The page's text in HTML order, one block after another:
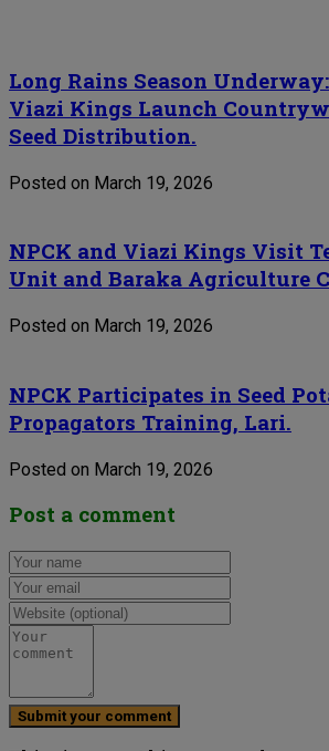
Long Rains Season
Viazi Kings Launch
Seed Distribution.
Posted on March 19, 2026
NPCK and Viazi Kings Visit
Unit and Baraka Agriculture
Posted on March 19, 2026
NPCK Participates in Seed
Propagators Training, Lari.
Posted on March 19, 2026
Post a comment